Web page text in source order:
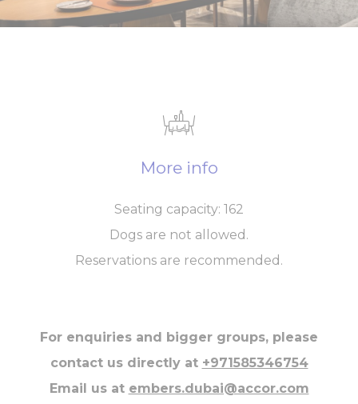
More info
Seating capacity: 162
Dogs are not allowed.
Reservations are recommended.
For enquiries and bigger groups, please
contact us directly at +971585346754
Email us at embers.dubai@accor.com